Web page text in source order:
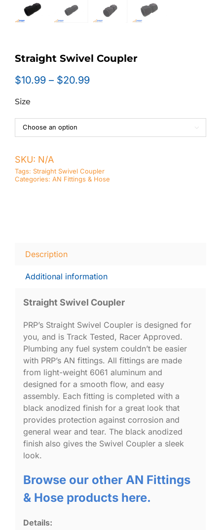
Straight Swivel Coupler
$10.99 – $20.99Price
through
Size

SKU: N/A
Tags: Straight Swivel Coupler
Categories: AN Fittings & Hose
Description
Additional information
Straight Swivel Coupler
PRP’s Straight Swivel Coupler is designed for
you, and is Track Tested, Racer Approved.
Plumbing any fuel system couldn’t be easier
with PRP’s AN fittings. All fittings are made
from light-weight 6061 aluminum and
designed for a smooth flow, and easy
assembly. Each fitting is completed with a
black anodized finish for a great look that
provides protection against corrosion and
general wear and tear. The black anodized
finish also gives the Swivel Coupler a sleek
look.
Browse our other AN Fittings
& Hose products here.
Details: